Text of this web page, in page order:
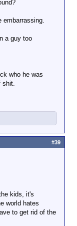
embarrassing.
a guy too
who he was
shit.
kids, it's
world hates
to get rid of the
#39